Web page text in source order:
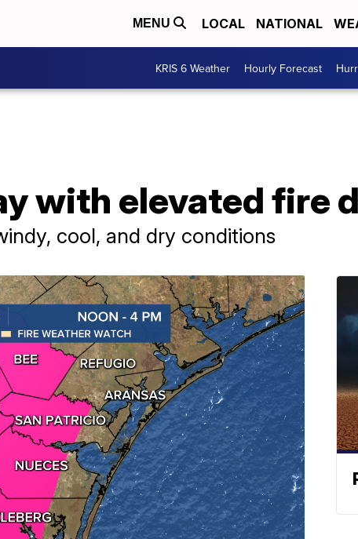
MENU LOCAL NATIONAL
KRIS 6 Weather Hourly Forecast
with elevated fire
cool, and dry conditions